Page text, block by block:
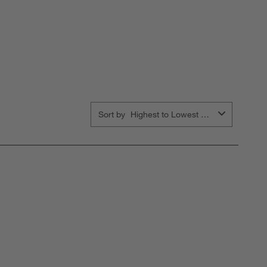
Sort by Highest to Lowest Rating